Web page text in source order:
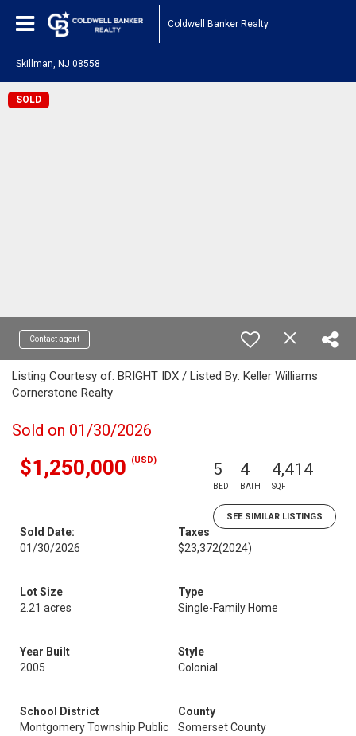
Coldwell Banker Realty
Skillman, NJ 08558
SOLD
Contact agent
Listing Courtesy of: BRIGHT IDX / Listed By: Keller Williams
Cornerstone Realty
Sold on 01/30/2026
$1,250,000 (USD) 5
BED
4
BATH
4,414
SQFT
SEE SIMILAR LISTINGS
Sold Date:
01/30/2026
Taxes
$23,372(2024)
Lot Size
2.21 acres
Type
Single-Family Home
Year Built
2005
Style
Colonial
School District
Montgomery Township Public
County
Somerset County